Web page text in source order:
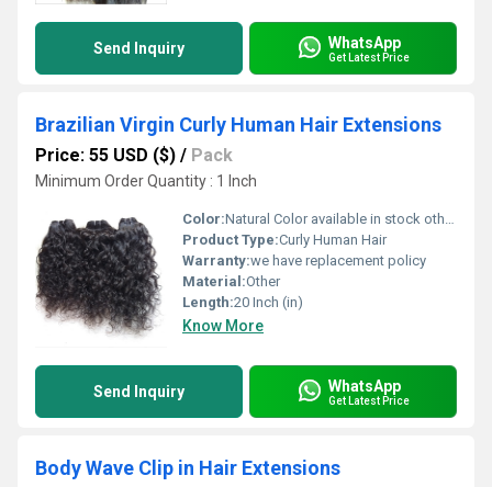
Send Inquiry WhatsApp
Get Latest Price
Brazilian Virgin Curly Human Hair Extensions
Price: 55 USD ($) / Pack
Minimum Order Quantity : 1 Inch
Color:Natural Color available in stock other colors in custom order,
Product Type:Curly Human Hair
Warranty:we have replacement policy
Material:Other
Length:20 Inch (in)
Know More
Send Inquiry WhatsApp
Get Latest Price
Body Wave Clip in Hair Extensions